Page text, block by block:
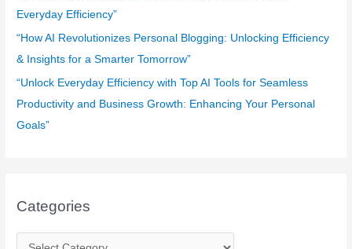
Everyday Efficiency”
“How AI Revolutionizes Personal Blogging: Unlocking Efficiency
& Insights for a Smarter Tomorrow”
“Unlock Everyday Efficiency with Top AI Tools for Seamless
Productivity and Business Growth: Enhancing Your Personal
Goals”
Categories